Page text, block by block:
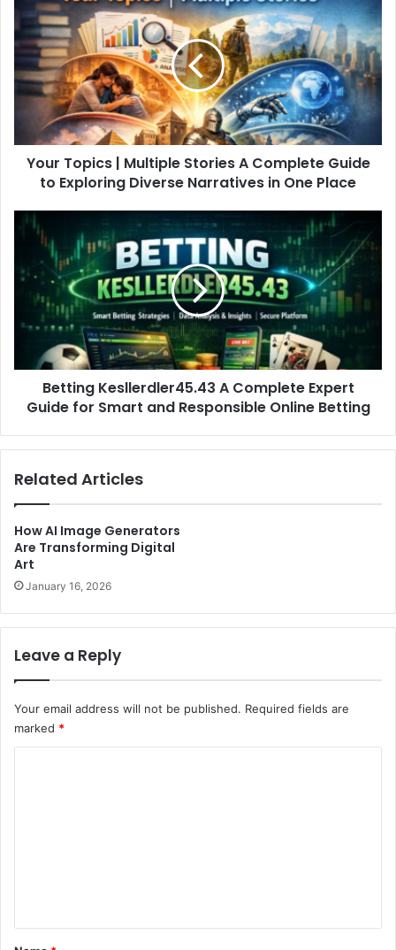
Topics
|
Multiple
Stories
Complete
Guide
to
Exploring
Diverse
Your Topics | Multiple Stories A Complete Guide
to Exploring Diverse Narratives in One Place
Betting
Kesllerdler45.43
Complete
Expert
Guide
for
Smart
and
Responsible
Online
Betting Kesllerdler45.43 A Complete Expert
Guide for Smart and Responsible Online Betting
Related Articles
How AI Image Generators
Are Transforming Digital
Art
January 16, 2026
Leave a Reply
Your email address will not be published. Required fields are
marked *
*